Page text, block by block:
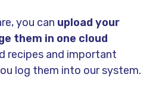
you can upload your
them in one cloud
recipes and important
log them into our system.